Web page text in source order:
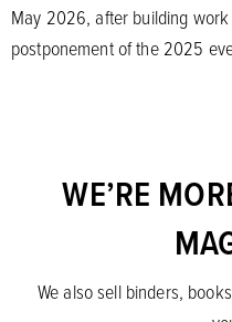
May 2026, after building
postponement of the 2025
WE’RE
We also sell binders,